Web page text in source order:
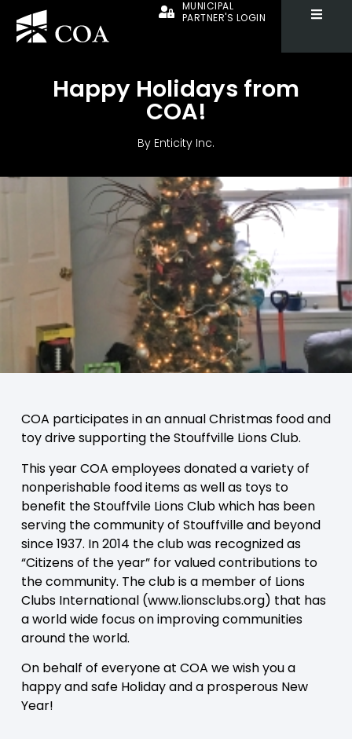
MUNICIPAL
PARTNER'S LOGIN
Happy Holidays from
COA!
By Enticity Inc.
COA participates in an annual Christmas food and
toy drive supporting the Stouffville Lions Club.
This year COA employees donated a variety of
nonperishable food items as well as toys to
benefit the Stouffvile Lions Club which has been
serving the community of Stouffville and beyond
since 1937. In 2014 the club was recognized as
“Citizens of the year” for valued contributions to
the community. The club is a member of Lions
Clubs International (www.lionsclubs.org) that has
a world wide focus on improving communities
around the world.
On behalf of everyone at COA we wish you a
happy and safe Holiday and a prosperous New
Year!